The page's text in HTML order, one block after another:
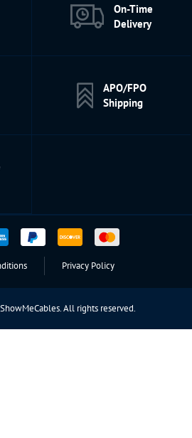
On-Time
Delivery
APO/FPO
Shipping
Privacy Policy
All rights reserved.